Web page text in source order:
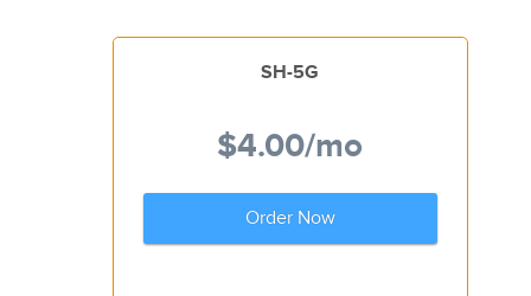
SH-5G
$4.00/mo
Order Now